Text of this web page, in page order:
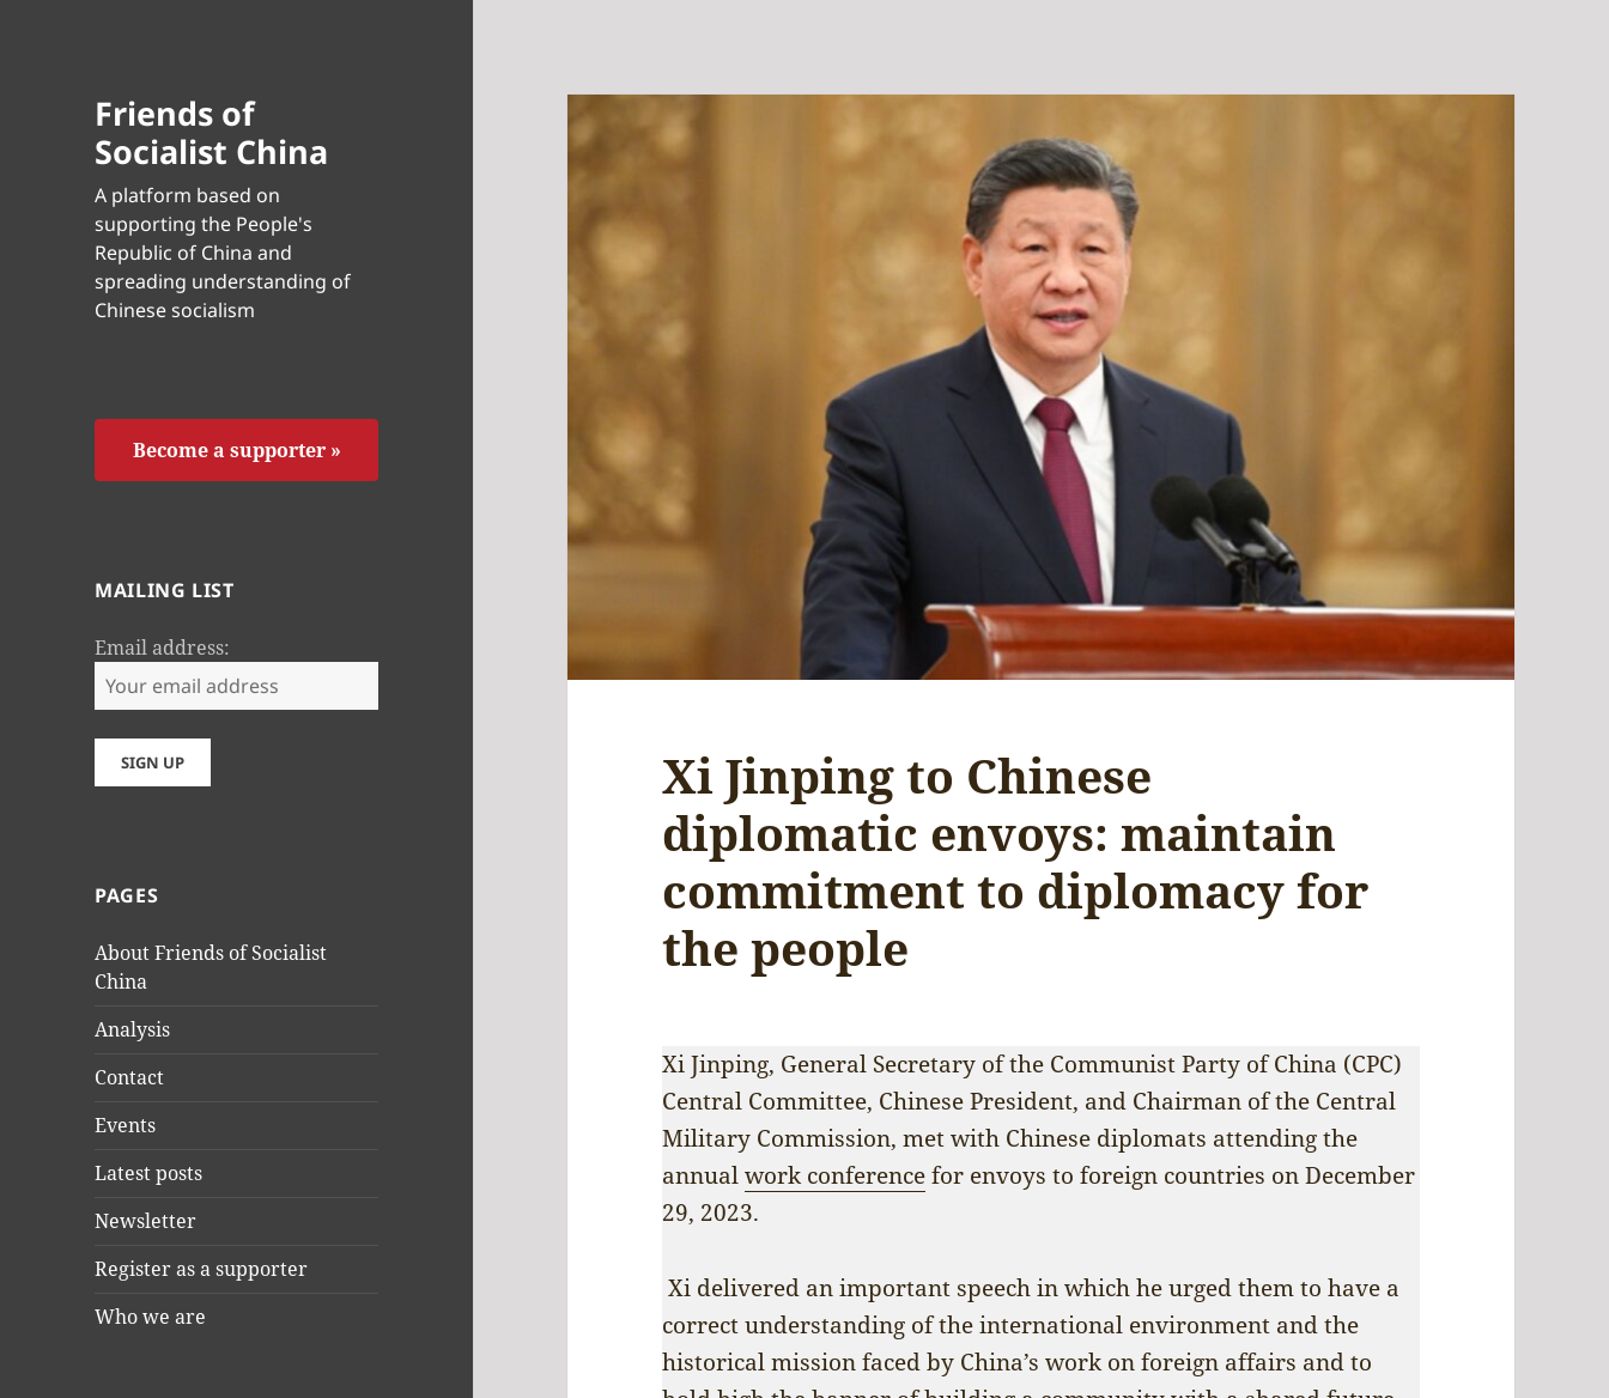
Friends of
Socialist China
A platform based on
supporting the People's
Republic of China and
spreading understanding of
Chinese socialism
Become a supporter »
MAILING LIST
Email address:
PAGES
About Friends of Socialist
China
Analysis
Contact
Events
Latest posts
Newsletter
Register as a supporter
Who we are
Xi Jinping to Chinese
diplomatic envoys: maintain
commitment to diplomacy for
the people
Xi Jinping, General Secretary of the Communist Party of China (CPC)
Central Committee, Chinese President, and Chairman of the Central
Military Commission, met with Chinese diplomats attending the
annualwork conferencefor envoys to foreign countries on December
29, 2023.
Xi delivered an important speech in which he urged them to have a
correct understanding of the international environment and the
historical mission faced by China’s work on foreign affairs and to